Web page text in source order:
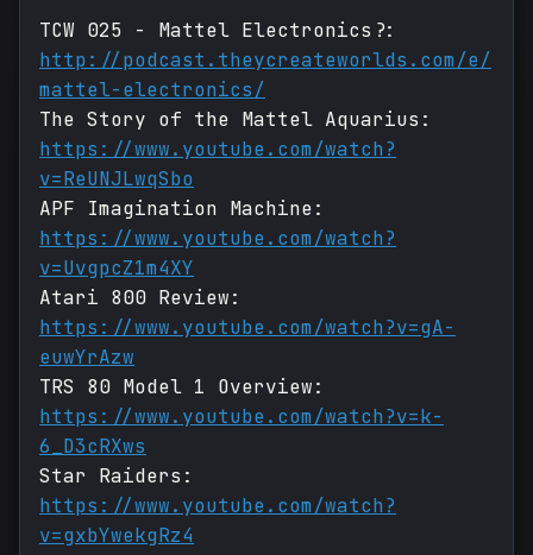
TCW 025 - Mattel Electronics?:
http://podcast.theycreateworlds.com/e/
mattel-electronics/
The Story of the Mattel Aquarius:
https://www.youtube.com/watch?
v=ReUNJLwqSbo
APF Imagination Machine:
https://www.youtube.com/watch?
v=UvgpcZ1m4XY
Atari 800 Review:
https://www.youtube.com/watch?v=gA-
euwYrAzw
TRS 80 Model 1 Overview:
https://www.youtube.com/watch?v=k-
6_D3cRXws
Star Raiders:
https://www.youtube.com/watch?
v=gxbYwekgRz4